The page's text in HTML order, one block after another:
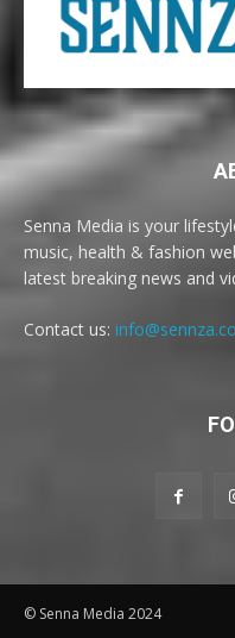
Senna Media is your
music, health & fashion
latest breaking news and
Contact us:
© Senna Media 2024